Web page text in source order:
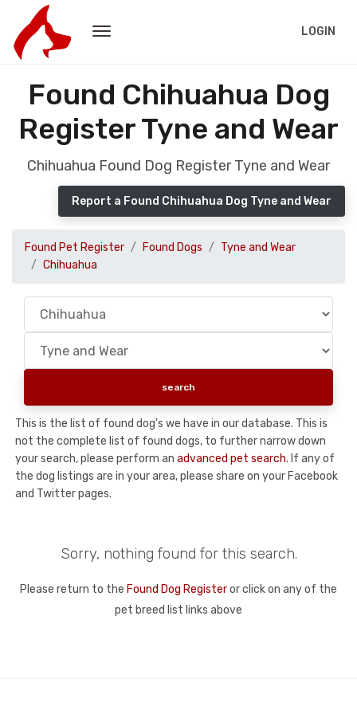
LOGIN
Found Chihuahua Dog
Register Tyne and Wear
Chihuahua Found Dog Register Tyne and Wear
Report a Found Chihuahua Dog Tyne and Wear
Found Pet Register Found Dogs
Tyne and Wear
Chihuahua
This is the list of found dog's we have in our database. This is
not the complete list of found dogs, to further narrow down
your search, please perform an advanced pet search. If any of
the dog listings are in your area, please share on your Facebook
and Twitter pages.
Sorry, nothing found for this search.
Please return to the Found Dog Registeror click on any of the
pet breed list links above